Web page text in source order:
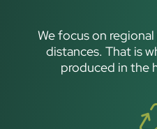
We focus on
distances. That is
produced in the